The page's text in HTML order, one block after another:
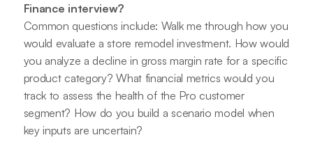
Finance interview?
Common questions include: Walk me through how you
would evaluate a store remodel investment. How would
you analyze a decline in gross margin rate for a specific
product category? What financial metrics would you
track to assess the health of the Pro customer
segment? How do you build a scenario model when
key inputs are uncertain?